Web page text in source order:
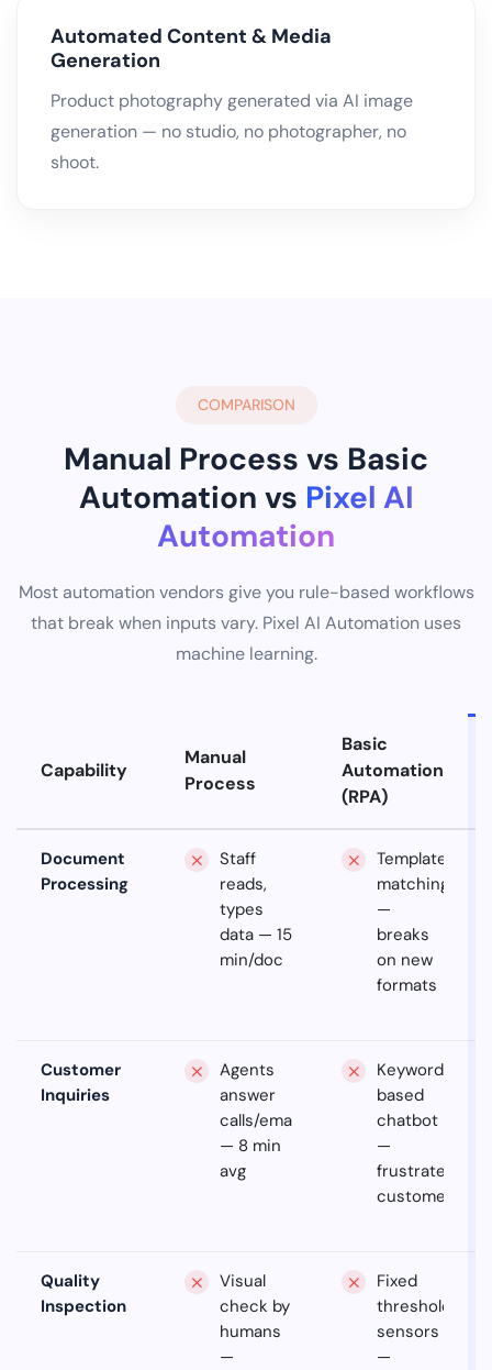
Automated Content & Media
Generation
Product photography generated via AI image
generation — no studio, no photographer, no
shoot.
COMPARISON
Manual Process vs Basic
Automation vs Pixel AI
Automation
Most automation vendors give you rule-based workflows
that break when inputs vary. Pixel AI Automation uses
machine learning.
Capability
Manual
Process
Basic
Automation
(RPA)
Document
Processing
Staff
reads,
types
data — 15
min/doc
Template
matching
—
breaks
on new
formats
Customer
Inquiries
Agents
answer
calls/emails
— 8 min
avg
Keyword-
based
chatbot
—
frustrates
customers
Quality
Inspection
Visual
check by
humans
—
Fixed
threshold
sensors
—